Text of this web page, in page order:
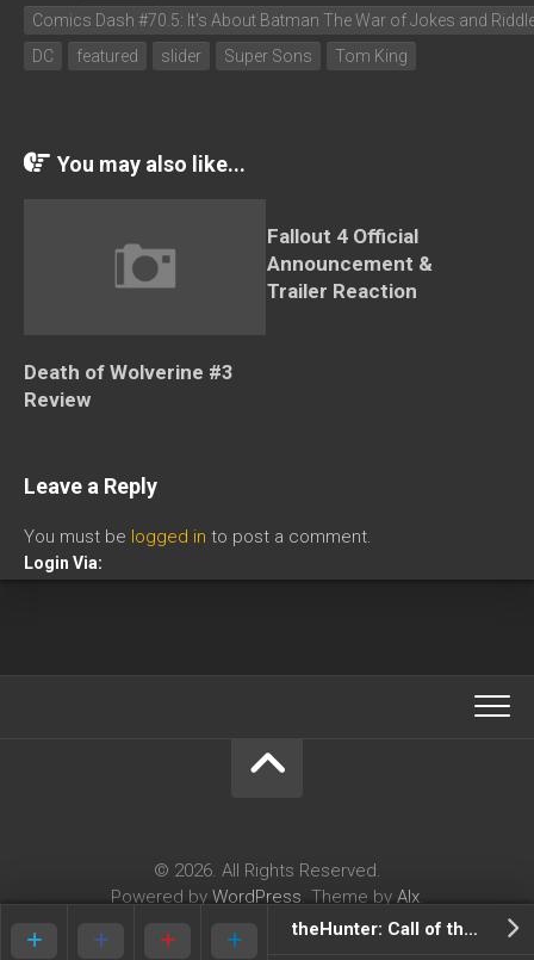
Comics Dash #70.5: It's About Batman The War of Jokes and
DC
featured slider Super Sons Tom King
theHunter: Call of the Wild Review
You may also like...
Death of Wolverine #3
Review
Fallout 4 Official
Announcement &
Trailer Reaction
Leave a Reply
You must be logged in to post a comment.
Login Via:
© 2026. All Rights Reserved.
Powered by WordPress. Theme by Alx.